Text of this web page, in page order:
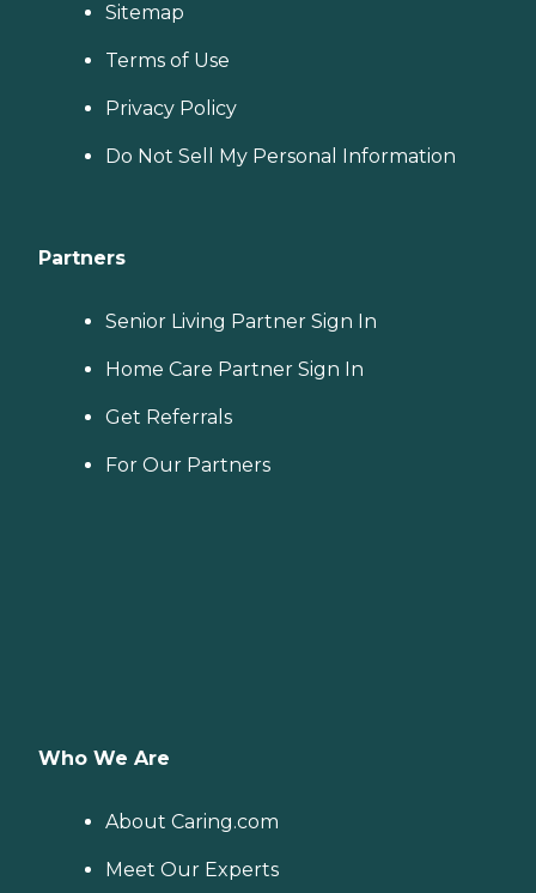
Sitemap
Terms of Use
Privacy Policy
Do Not Sell My Personal Information
Partners
Senior Living Partner Sign In
Home Care Partner Sign In
Get Referrals
For Our Partners
Who We Are
About Caring.com
Meet Our Experts